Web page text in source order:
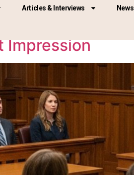
Articles & Interviews
Impression